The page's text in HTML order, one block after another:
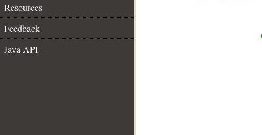
Resources
Feedback
Java API